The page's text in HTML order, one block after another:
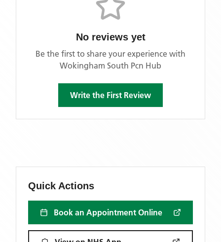
No reviews yet
Be the first to share your experience with
Wokingham South Pcn Hub
Write the First Review
Quick Actions
Book an Appointment Online